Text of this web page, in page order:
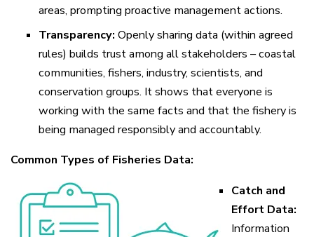
areas, prompting proactive management actions.
Transparency: Openly sharing data (within agreed
rules) builds trust among all stakeholders – coastal
communities, fishers, industry, scientists, and
conservation groups. It shows that everyone is
working with the same facts and that the fishery is
being managed responsibly and accountably.
Common Types of Fisheries Data:
Catch and
Effort Data:
Information